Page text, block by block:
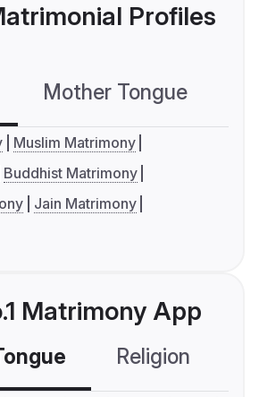
Profiles
Mother Tongue
Muslim Matrimony
Buddhist Matrimony
Jain Matrimony
Matrimony App
Religion